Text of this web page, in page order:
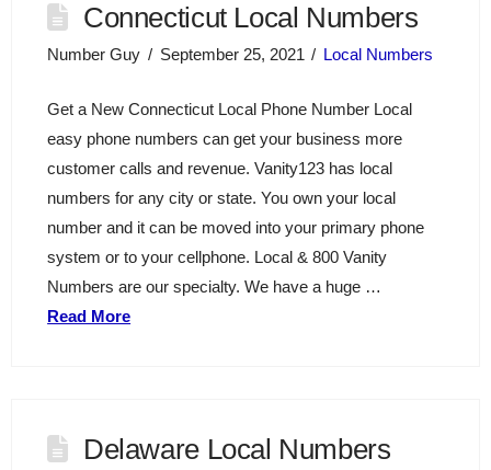
Connecticut Local Numbers
Number Guy September 25, 2021 Local Numbers
Get a New Connecticut Local Phone Number Local
easy phone numbers can get your business more
customer calls and revenue. Vanity123 has local
numbers for any city or state. You own your local
number and it can be moved into your primary phone
system or to your cellphone. Local & 800 Vanity
Numbers are our specialty. We have a huge …
Read More
Delaware Local Numbers